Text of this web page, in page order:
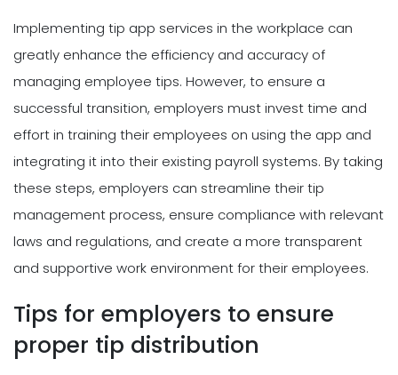
Implementing tip app services in the workplace can
greatly enhance the efficiency and accuracy of
managing employee tips. However, to ensure a
successful transition, employers must invest time and
effort in training their employees on using the app and
integrating it into their existing payroll systems. By taking
these steps, employers can streamline their tip
management process, ensure compliance with relevant
laws and regulations, and create a more transparent
and supportive work environment for their employees.
Tips for employers to ensure
proper tip distribution